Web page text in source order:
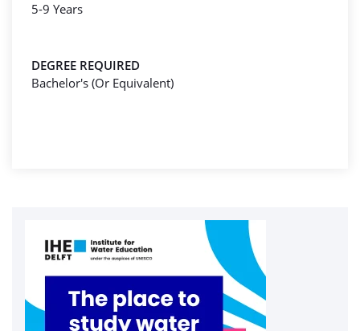
5-9 Years
DEGREE REQUIRED
Bachelor's (Or Equivalent)